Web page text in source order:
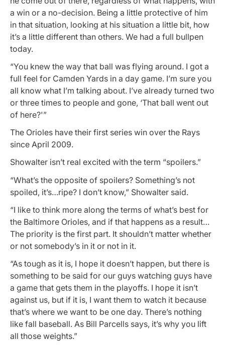
a win or a no-decision. Being a little protective of him
in that situation, looking at his situation a little bit, how
it’s a little different than others. We had a full bullpen
today.
“You knew the way that ball was flying around. I got a
full feel for Camden Yards in a day game. I’m sure you
all know what I’m talking about. I’ve already turned two
or three times to people and gone, ‘That ball went out
of here?'”
The Orioles have their first series win over the Rays
since April 2009.
Showalter isn’t real excited with the term “spoilers.”
“What’s the opposite of spoilers? Something’s not
spoiled, it’s…ripe? I don’t know,” Showalter said.
“I like to think more along the terms of what’s best for
the Baltimore Orioles, and if that happens as a result…
The priority is the first part. It shouldn’t matter whether
or not somebody’s in it or not in it.
“As tough as it is, I hope it doesn’t happen, but there is
something to be said for our guys watching guys have
a game that gets them in the playoffs. I hope it isn’t
against us, but if it is, I want them to watch it because
that’s where we want to be one day. There’s nothing
like fall baseball. As Bill Parcells says, it’s why you lift
all those weights.”